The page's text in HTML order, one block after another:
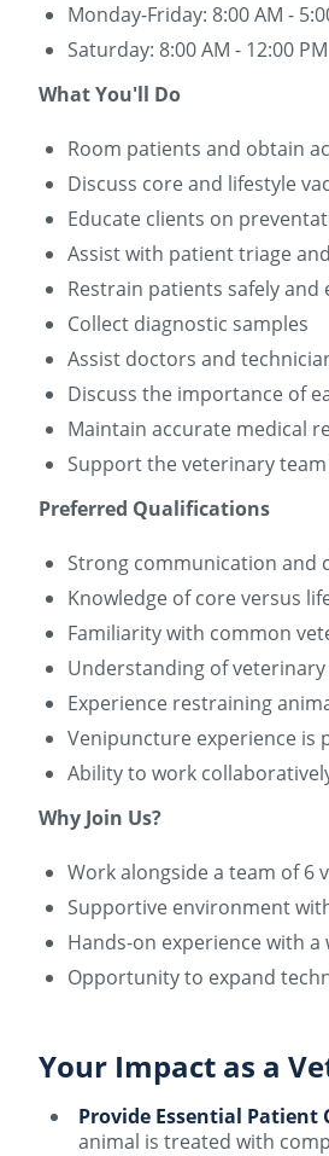
Monday-Friday: 8:00 AM -
Saturday: 8:00 AM - 12:00 PM
What You'll Do
Room patients and obtain
Discuss core and lifestyle
Educate clients on
Assist with patient triage
Restrain patients safely and
Collect diagnostic samples
Assist doctors and
Discuss the importance of
Maintain accurate medical
Support the veterinary
Preferred Qualifications
Strong communication and
Knowledge of core versus
Familiarity with common
Understanding of
Experience restraining
Venipuncture experience
Ability to work
Why Join Us?
Work alongside a team of 6
Supportive environment
Hands-on experience with a
Opportunity to expand
Your Impact as a
Provide Essential Patient
animal is treated with